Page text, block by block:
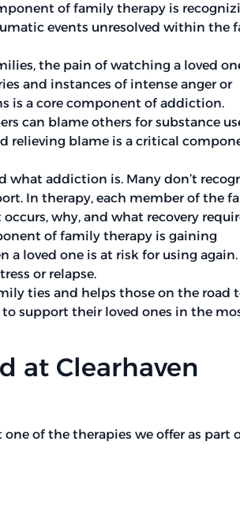
of family therapy is
events unresolved within the
the pain of watching a loved
and instances of intense anger or
is a core component of addiction.
can blame others for substance
relieving blame is a critical
what addiction is. Many don’t
In therapy, each member of the
why, and what recovery
of family therapy is gaining
loved one is at risk for using again.
or relapse.
ties and helps those on the road
support their loved ones in the
at Clearhaven
of the therapies we offer as part